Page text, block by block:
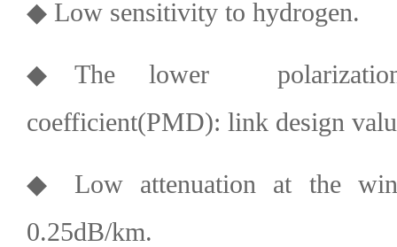
◆ Low sensitivity to hydrogen.
◆The lower polarization
coefficient(PMD): link design
◆ Low attenuation at the
0.25dB/km.